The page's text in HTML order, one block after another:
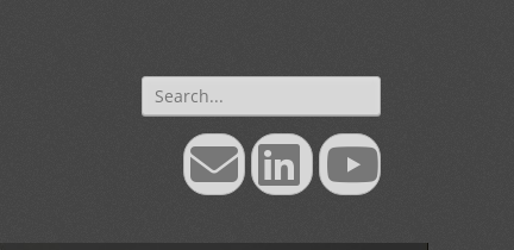
Search
for:
EmailLinkedInYouTube